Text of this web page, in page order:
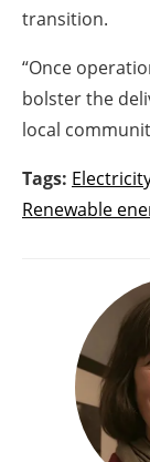
transition.
“Once
bolster the
local
Tags:
Renewable